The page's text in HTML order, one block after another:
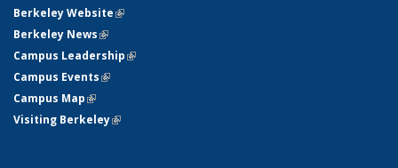
Berkeley Website(link is external)
Berkeley News(link is external)
Campus Leadership(link is external)
Campus Events(link is external)
Campus Map(link is external)
Visiting Berkeley(link is external)